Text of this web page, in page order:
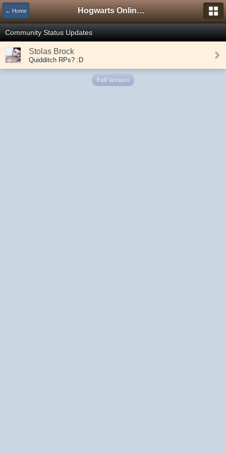
← Home Hogwarts Online Forum
Community Status Updates
Stolas Brock
Quidditch RPs? :D
Full Version